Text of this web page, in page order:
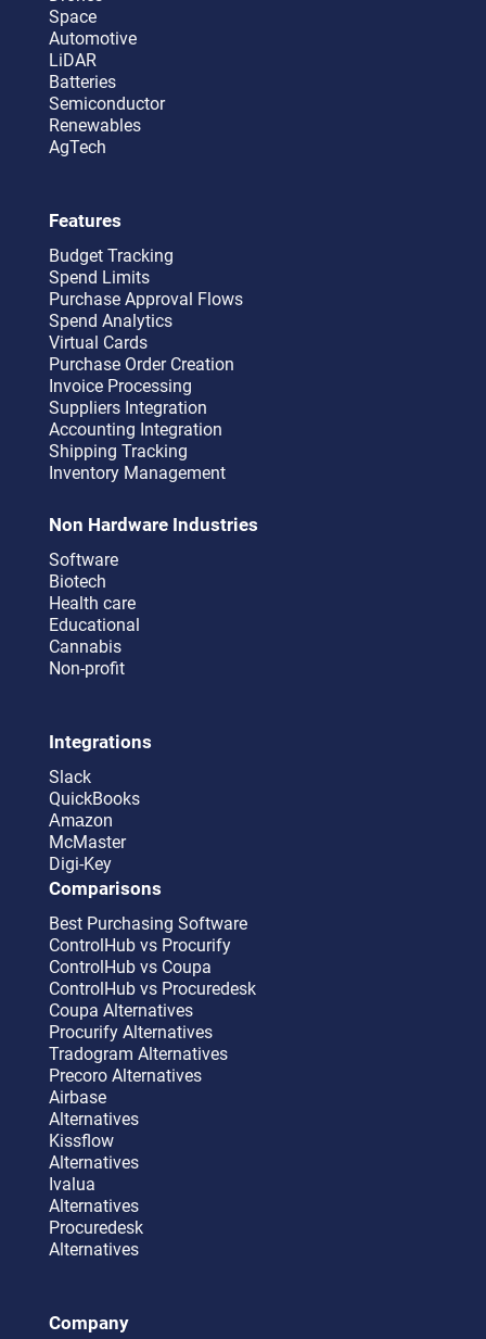
Space
Automotive
LiDAR
Batteries
Semiconductor
Renewables
AgTech
Features
Budget Tracking
Spend Limits
Purchase Approval Flows
Spend Analytics
Virtual Cards
Purchase Order Creation
Invoice Processing
Suppliers Integration
Accounting Integration
Shipping Tracking
Inventory Management
Non Hardware Industries
Software
Biotech
Health care
Educational
Cannabis
Non-profit
Integrations
Slack
QuickBooks
Amazon
McMaster
Digi-Key
Comparisons
Best Purchasing Software
ControlHub vs Procurify
ControlHub vs Coupa
ControlHub vs Procuredesk
Coupa Alternatives
Procurify Alternatives
Tradogram Alternatives
Precoro Alternatives
Airbase
Alternatives
Kissflow
Alternatives
Ivalua
Alternatives
Procuredesk
Alternatives
Company